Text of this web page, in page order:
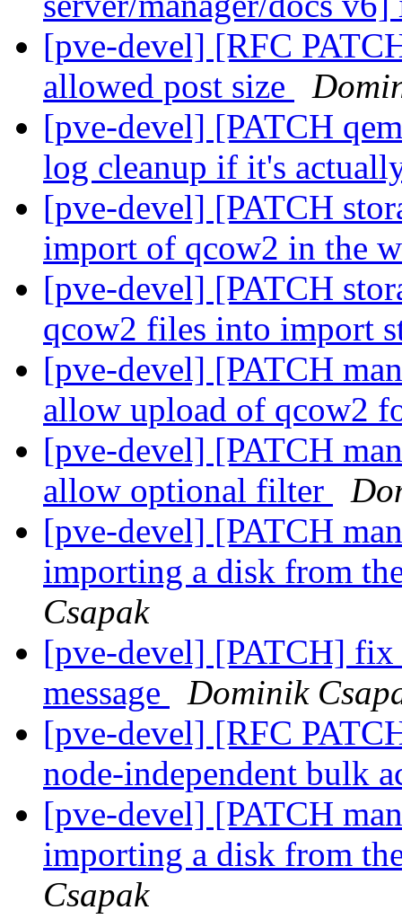
[pve-devel] [RFC
allowed post size
[pve-devel] [PATCH
log cleanup if it's
[pve-devel] [PATCH
import of qcow2 in the
[pve-devel] [PATCH
qcow2 files into import
[pve-devel] [PATCH
allow upload of qcow2
[pve-devel] [PATCH
allow optional filter
[pve-devel] [PATCH
importing a disk from
Csapak
[pve-devel] [PATCH]
message
Dominik
[pve-devel] [RFC
node-independent bulk
[pve-devel] [PATCH
importing a disk from
Csapak